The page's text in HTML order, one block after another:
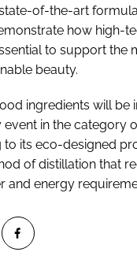
of-the-art
how high-
to support the
beauty.
ingredients will be
event in the category
to its eco-designed
of distillation that
and energy